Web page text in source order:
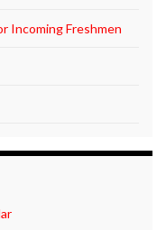
Incoming Freshmen